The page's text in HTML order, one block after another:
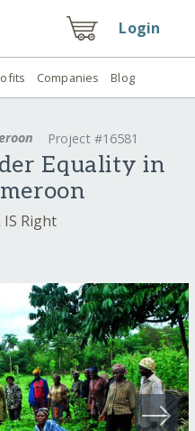
Login
Companies Blog
Project #16581
Equality in
Right